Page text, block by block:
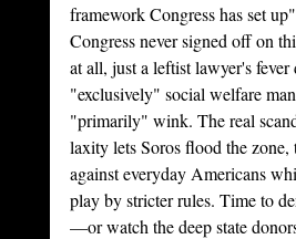
framework Congress has set
Congress never signed off on
at all, just a leftist lawyer's
"exclusively" social welfare
"primarily" wink. The real
laxity lets Soros flood the zone,
against everyday Americans
play by stricter rules. Time to
—or watch the deep state